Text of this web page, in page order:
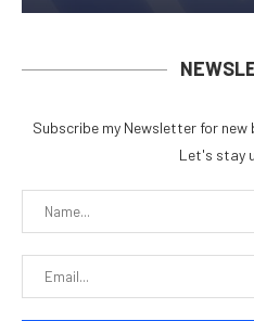
Subscribe my Newsletter for
Let's stay